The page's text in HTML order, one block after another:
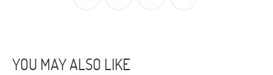
YOU MAY ALSO LIKE